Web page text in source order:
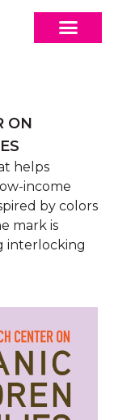
ON
helps
income
by colors
mark is
interlocking